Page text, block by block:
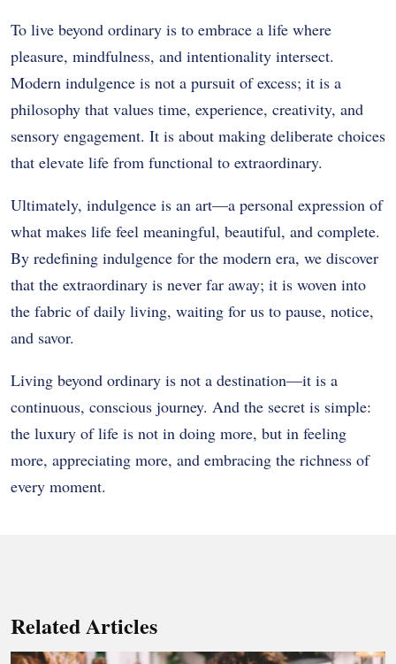
To live beyond ordinary is to embrace a life where
pleasure, mindfulness, and intentionality intersect.
Modern indulgence is not a pursuit of excess; it is a
philosophy that values time, experience, creativity, and
sensory engagement. It is about making deliberate choices
that elevate life from functional to extraordinary.
Ultimately, indulgence is an art—a personal expression of
what makes life feel meaningful, beautiful, and complete.
By redefining indulgence for the modern era, we discover
that the extraordinary is never far away; it is woven into
the fabric of daily living, waiting for us to pause, notice,
and savor.
Living beyond ordinary is not a destination—it is a
continuous, conscious journey. And the secret is simple:
the luxury of life is not in doing more, but in feeling
more, appreciating more, and embracing the richness of
every moment.
Related Articles